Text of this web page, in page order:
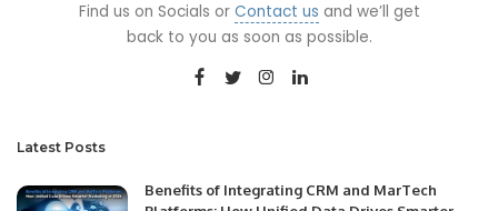
Find us on Socials or Contact us and we’ll get
back to you as soon as possible.
Latest Posts
Benefits of Integrating CRM and MarTech